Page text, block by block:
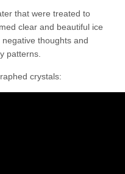
that were treated to
clear and beautiful ice
thoughts and
patterns.
crystals: